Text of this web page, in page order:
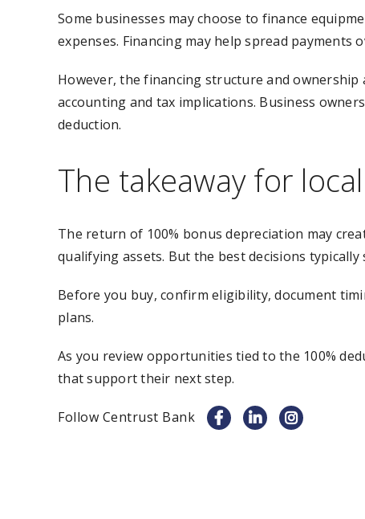
Some businesses may choose to finance
expenses. Financing may help spread
However, the financing structure and
accounting and tax implications. Business
deduction.
The takeaway for
The return of 100% bonus depreciation may
qualifying assets. But the best decisions
Before you buy, confirm eligibility, document
plans.
As you review opportunities tied to the 100%
that support their next step.
Follow Centrust Bank